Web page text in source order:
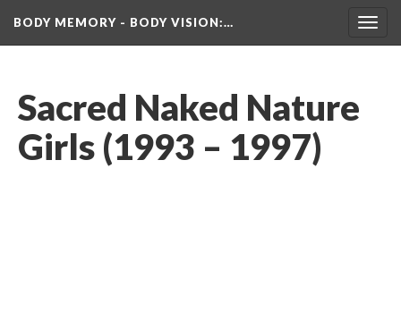
BODY MEMORY - BODY VISION:…
Sacred Naked Nature
Girls (1993 – 1997)